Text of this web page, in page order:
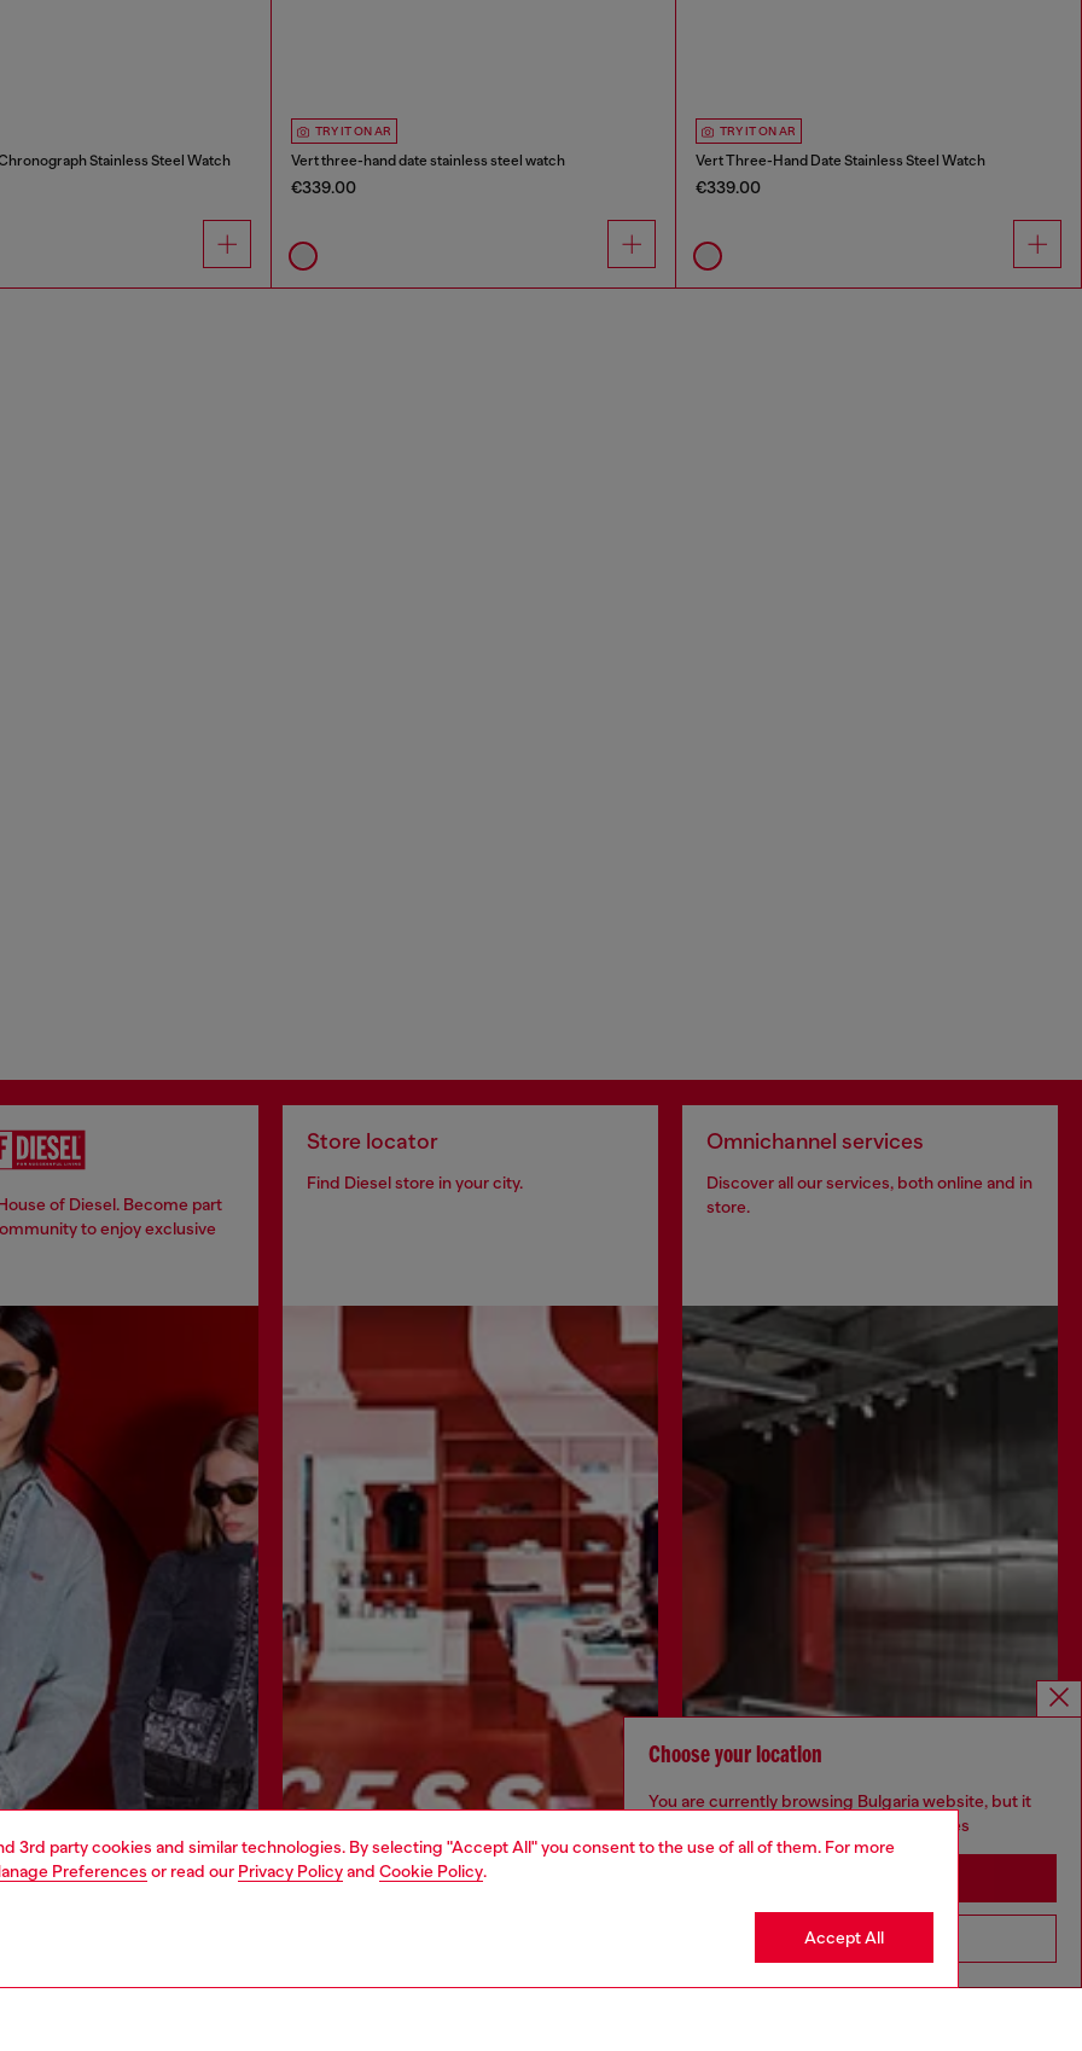
3rd party cookies and similar technologies. By selecting "Accept All" you consent to the use of all of them. For more
Preferences or read our Privacy Policyand Cookie Policy.
Accept All
Stainless Steel Watch
TRY IT ON AR
Vert three-hand date stainless steel watch
€339.00
TRY IT ON AR
Vert Three-Hand Date Stainless Steel Watch
€339.00
of Diesel. Become part
to enjoy exclusive
Store locator
Find Diesel store in your city.
Omnichannel services
Discover all our services, both online and in
store.
Choose your location
You are currently browsing Bulgaria website, but it
seems you may be based in United States
Go to United States